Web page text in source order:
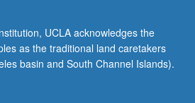
UCLA acknowledges the
as the traditional land caretakers
basin and South Channel Islands).